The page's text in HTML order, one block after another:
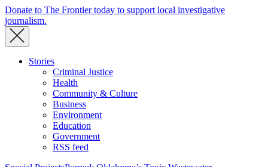
Donate to The Frontier today to support local investigative
journalism.
Stories
Criminal Justice
Health
Community & Culture
Business
Environment
Education
Government
RSS feed